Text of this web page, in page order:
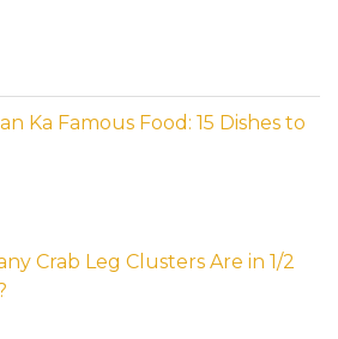
Ka Famous Food: 15 Dishes to
Crab Leg Clusters Are in 1/2